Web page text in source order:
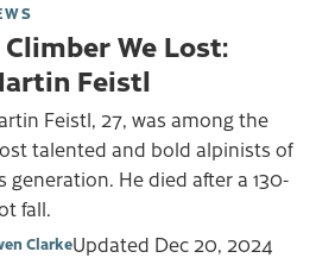
Climber We Lost:
Feistl
Feistl, 27, was among the
talented and bold alpinists of
generation. He died after a 130-
fall.
ClarkeUpdated Dec 20, 2024